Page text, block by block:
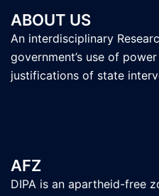
ABOUT US
An interdisciplinary
government’s use of
justifications of state
AFZ
DIPA is an apartheid-free